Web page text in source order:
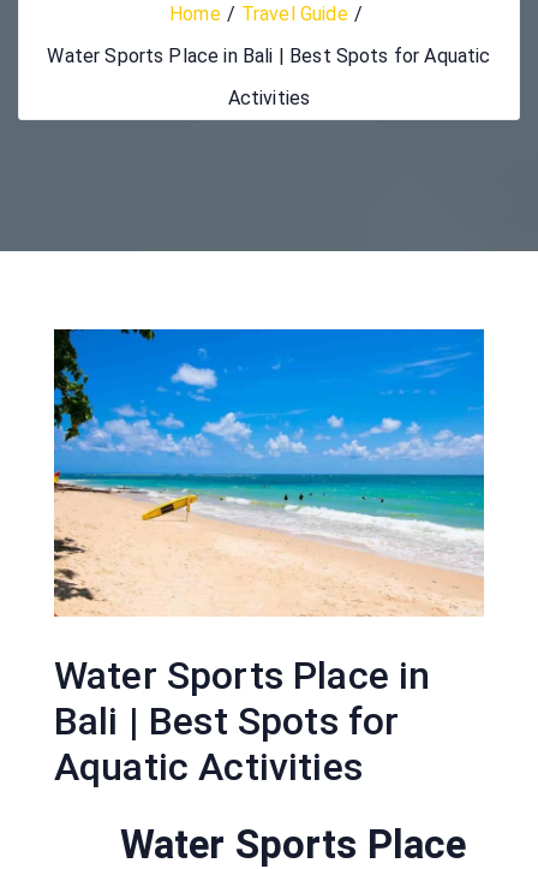
Home
Travel Guide
Water Sports Place in Bali | Best Spots for Aquatic
Activities
Water Sports Place in
Bali | Best Spots for
Aquatic Activities
Water Sports Place